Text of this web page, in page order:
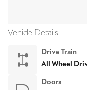
Vehicle Details
Drive Train
All Wheel
Doors